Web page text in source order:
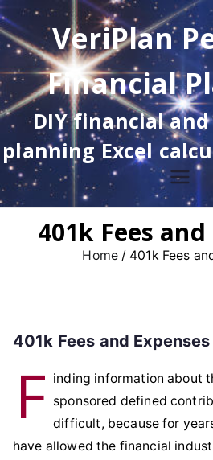
Skip
to
content VeriPlan
Financial
DIY financial
planning Excel
401k Fees
Home 401k Fees
401k Fees and Expenses
F inding information about
sponsored defined
difficult, because for
have allowed the financial